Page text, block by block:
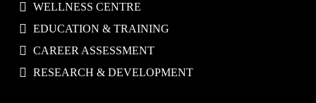
WELLNESS CENTRE
EDUCATION & TRAINING
CAREER ASSESSMENT
RESEARCH & DEVELOPMENT